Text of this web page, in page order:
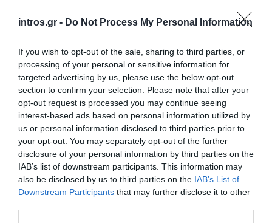
intros.gr - Do Not Process My Personal Information
If you wish to opt-out of the sale, sharing to third parties, or
processing of your personal or sensitive information for
targeted advertising by us, please use the below opt-out
section to confirm your selection. Please note that after your
opt-out request is processed you may continue seeing
interest-based ads based on personal information utilized by
us or personal information disclosed to third parties prior to
your opt-out. You may separately opt-out of the further
disclosure of your personal information by third parties on the
IAB’s list of downstream participants. This information may
also be disclosed by us to third parties on the IAB’s List of
Downstream Participants that may further disclose it to other
Whether you want to build your brand awareness or
protect your internet assets.
Gone are the days when companies could rely on
carefully crafted press releases or flashy ad campaigns
to communicate with their customers, often in an
attempt to convince people that their products are the
best in the field.
In the age of social media, the rules have changed
radically, and people today expect or rather demand a
more honest and direct relationship with the